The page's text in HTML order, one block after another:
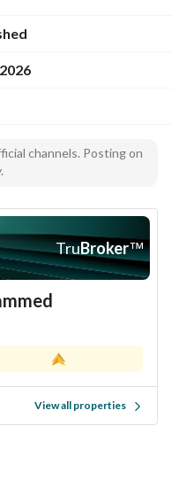
bathroom
- electrical - thermal
and external
channels. Posting on
TruBroker™
View all properties